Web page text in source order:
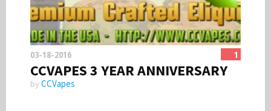
03-18-2016 1
CCVAPES 3 YEAR ANNIVERSARY
by CCVapes